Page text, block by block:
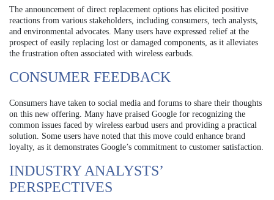
The announcement of direct replacement options has elicited positive
reactions from various stakeholders, including consumers, tech analysts,
and environmental advocates. Many users have expressed relief at the
prospect of easily replacing lost or damaged components, as it alleviates
the frustration often associated with wireless earbuds.
CONSUMER FEEDBACK
Consumers have taken to social media and forums to share their thoughts
on this new offering. Many have praised Google for recognizing the
common issues faced by wireless earbud users and providing a practical
solution. Some users have noted that this move could enhance brand
loyalty, as it demonstrates Google’s commitment to customer satisfaction.
INDUSTRY ANALYSTS’
PERSPECTIVES